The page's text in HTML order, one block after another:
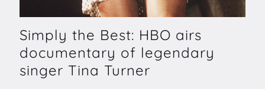
Simply the Best: HBO airs
documentary of legendary
singer Tina Turner